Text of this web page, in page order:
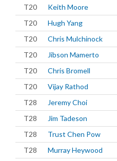
T20
Keith Moore
T20
Hugh Yang
T20
Chris Mulchinock
T20
Jibson Mamerto
T20
Chris Bromell
T20
Vijay Rathod
T28
Jeremy Choi
T28
Jim Tadeson
T28
Trust Chen Pow
T28
Murray Heywood